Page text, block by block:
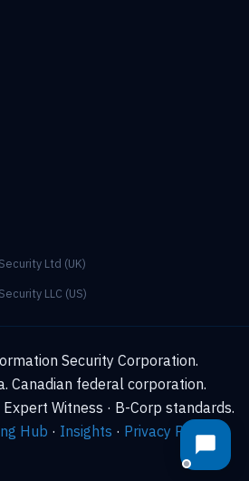
Ltd (UK)
LLC (US)
Security Corporation.
Canadian federal corporation.
Expert Witness · B-Corp standards.
Hub · Insights · Privacy Policy·